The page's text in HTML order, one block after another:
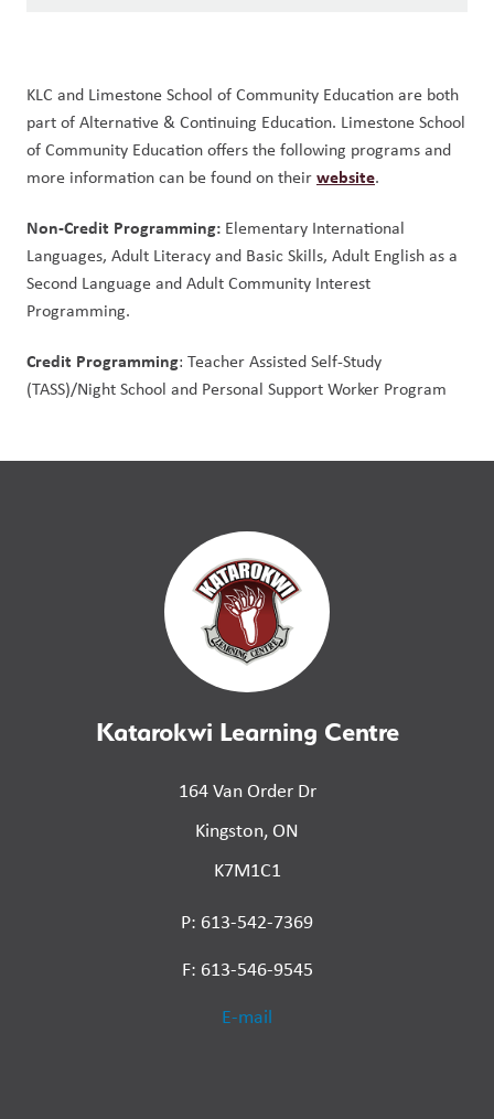
KLC and Limestone School of Community Education are both
part of Alternative & Continuing Education. Limestone School
of Community Education offers the following programs and
more information can be found on their website.
Non-Credit Programming: Elementary International
Languages, Adult Literacy and Basic Skills, Adult English as a
Second Language and Adult Community Interest
Programming.
Credit Programming: Teacher Assisted Self-Study
(TASS)/Night School and Personal Support Worker Program
Katarokwi Learning Centre
164 Van Order Dr
Kingston, ON
K7M1C1
P: 613-542-7369
F: 613-546-9545
E-mail